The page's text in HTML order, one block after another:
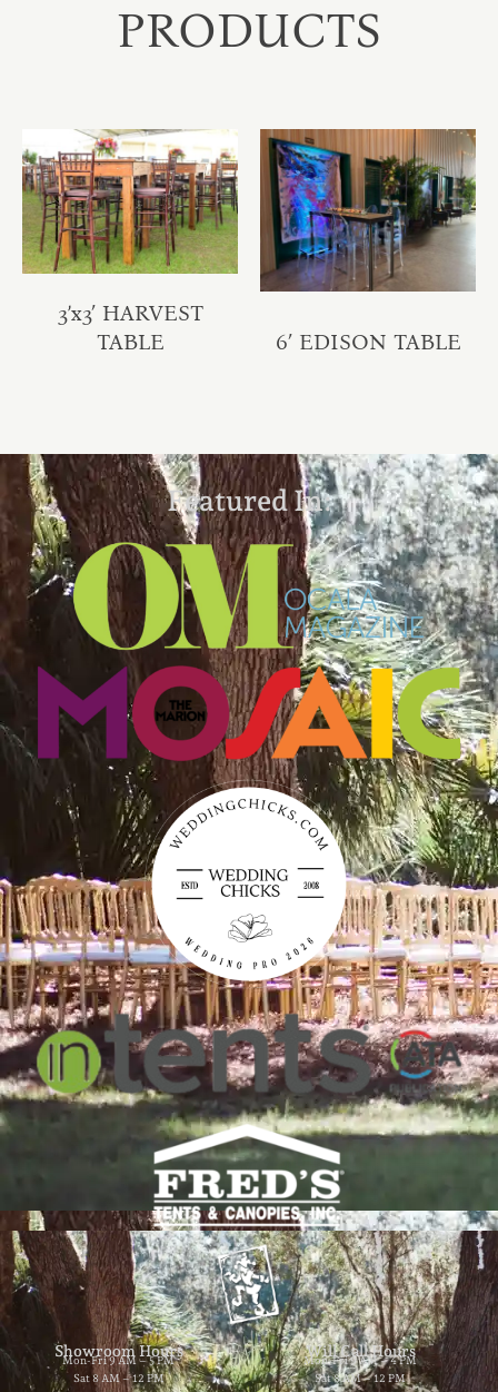
PRODUCTS
3’x3′ HARVEST
TABLE
6′ EDISON TABLE
Featured In:
Showroom Hours
Mon-Fri 9 AM – 5 PM
Sat 8 AM – 12 PM
Will Call Hours
Mon-Fri 9 AM – 4 PM
Sat 8 AM – 12 PM